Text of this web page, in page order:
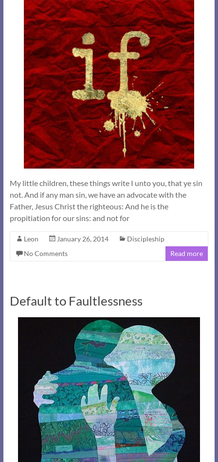
My little children, these things write I unto you, that ye sin
not. And if any man sin, we have an advocate with the
Father, Jesus Christ the righteous: And he is the
propitiation for our sins: and not for
Leon January 26, 2014
Discipleship
No Comments
Read more
Default to Faultlessness